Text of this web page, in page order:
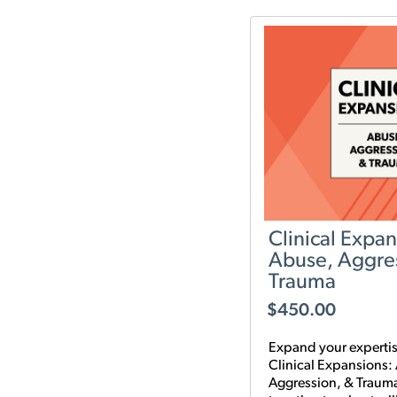
it.
Clinical
Abuse,
Trauma
$450.00
Expand your
Clinical Expansions:
Aggression, &